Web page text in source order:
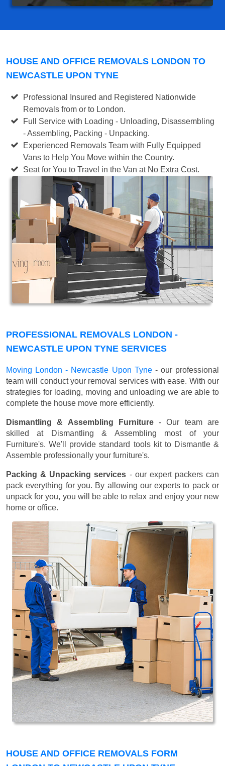
HOUSE AND OFFICE REMOVALS LONDON TO
NEWCASTLE UPON TYNE
Professional Insured and Registered Nationwide
Removals from or to London.
Full Service with Loading - Unloading, Disassembling
- Assembling, Packing - Unpacking.
Experienced Removals Team with Fully Equipped
Vans to Help You Move within the Country.
Seat for You to Travel in the Van at No Extra Cost.
PROFESSIONAL REMOVALS LONDON -
NEWCASTLE UPON TYNE SERVICES
Moving London - Newcastle Upon Tyne- our professional
team will conduct your removal services with ease. With our
strategies for loading, moving and unloading we are able to
complete the house move more efficiently.
Dismantling & Assembling Furniture- Our team are
skilled at Dismantling & Assembling most of your
Furniture's. We'll provide standard tools kit to Dismantle &
Assemble professionally your furniture's.
Packing & Unpacking services - our expert packers can
pack everything for you. By allowing our experts to pack or
unpack for you, you will be able to relax and enjoy your new
home or office.
HOUSE AND OFFICE REMOVALS FORM